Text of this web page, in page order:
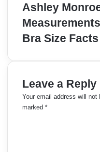
Ashley
Bra Size
Leave a Reply
Your email address will not
marked *